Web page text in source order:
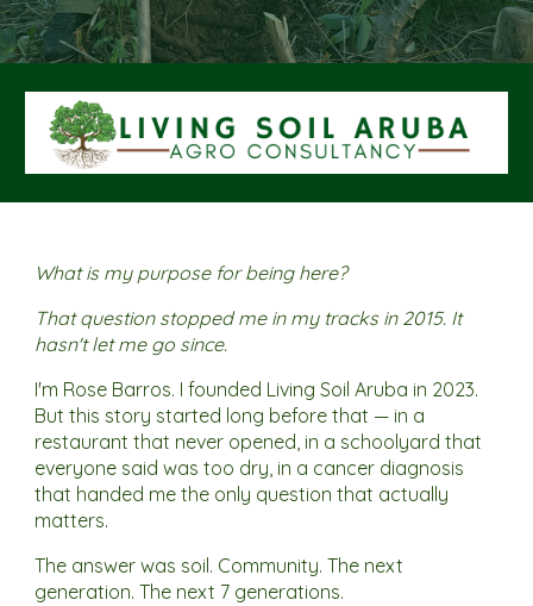
What is my purpose for being here?
That question stopped me in my tracks in 2015. It
hasn't let me go since.
I'm Rose Barros. I founded Living Soil Aruba in 2023.
But this story started long before that — in a
restaurant that never opened, in a schoolyard that
everyone said was too dry, in a cancer diagnosis
that handed me the only question that actually
matters.
The answer was soil. Community. The next
generation. The next 7 generations.